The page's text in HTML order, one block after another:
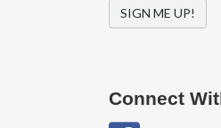
SIGN ME UP!
Connect